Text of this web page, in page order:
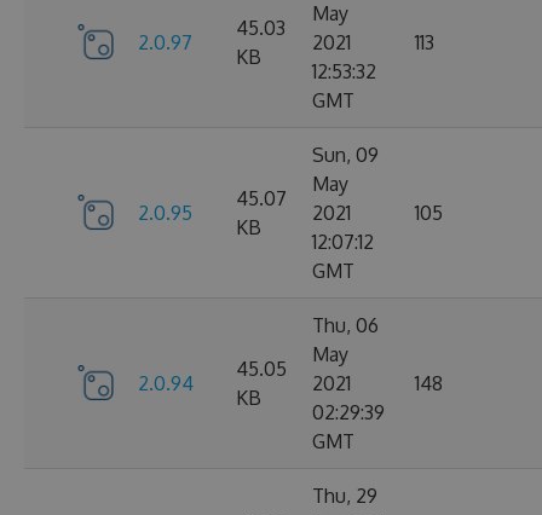
2.0.97
45.03
KB
May
2021
12:53:32
GMT
113
2.0.95
45.07
KB
Sun, 09
May
2021
12:07:12
GMT
105
2.0.94
45.05
KB
Thu, 06
May
2021
02:29:39
GMT
148
Thu, 29